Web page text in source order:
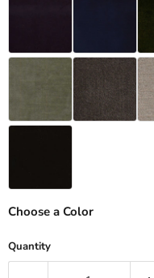
Choose a Color
Quantity